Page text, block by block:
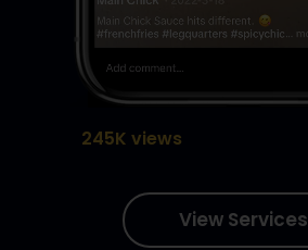
245K views
View Services